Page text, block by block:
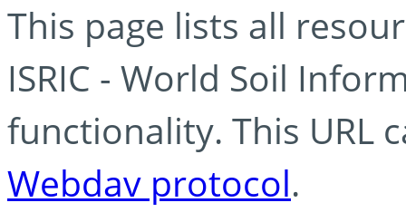
This page lists all
ISRIC - World Soil
functionality. This URL
Webdav protocol.